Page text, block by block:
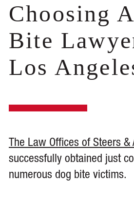
Choosing
Bite
Los
The Law Offices of Steers &
successfully obtained just
numerous dog bite victims.